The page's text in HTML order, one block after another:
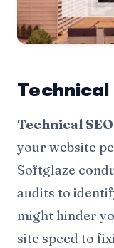
Technical
Technical SEO
your website
Softglaze
audits to
might hinder
site speed to